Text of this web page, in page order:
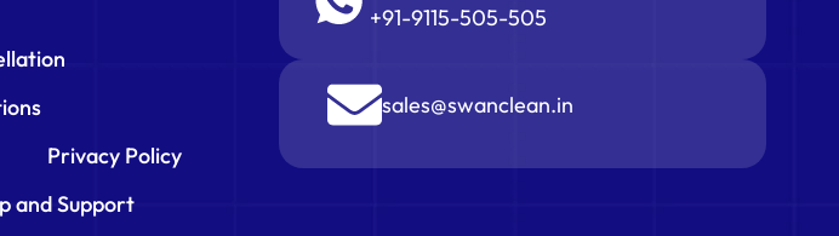
Privacy Policy
and Support
+91-9115-505-505
sales@swanclean.in